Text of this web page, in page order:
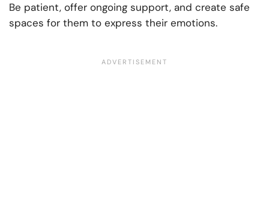
Be patient, offer ongoing support, and create safe
spaces for them to express their emotions.